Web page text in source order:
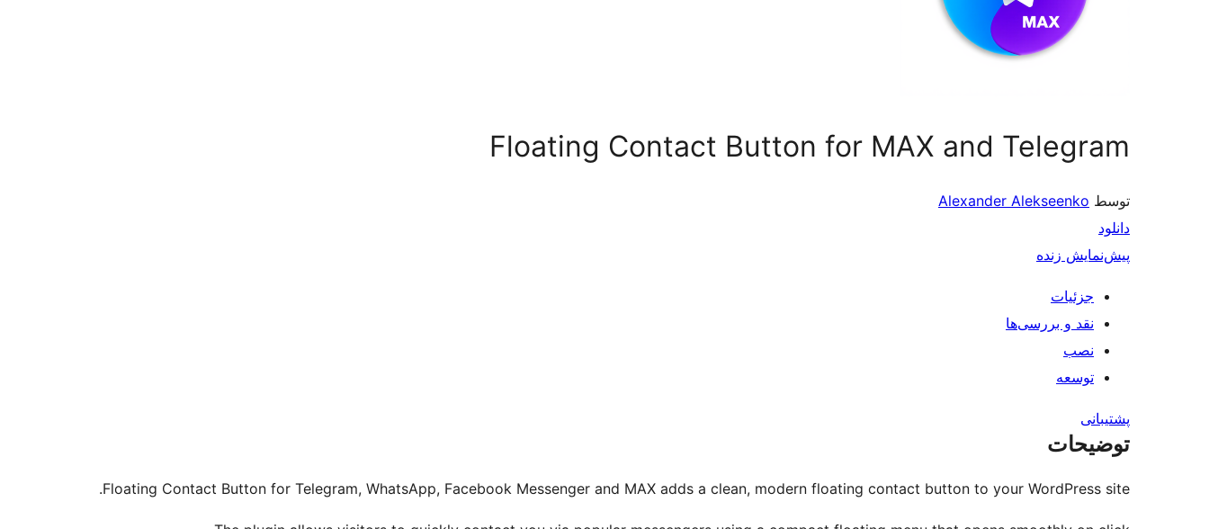
Floating Contact Button for MAX and Telegram
توسط Alexander Alekseenko
دانلود
پیش‌نمایش زنده
جزئیات
نقد و بررسی‌ها
نصب
توسعه
پشتیبانی
توضیحات
Floating Contact Button for Telegram, WhatsApp, Facebook Messenger and MAX adds a clean, modern floating contact button to your WordPress site.